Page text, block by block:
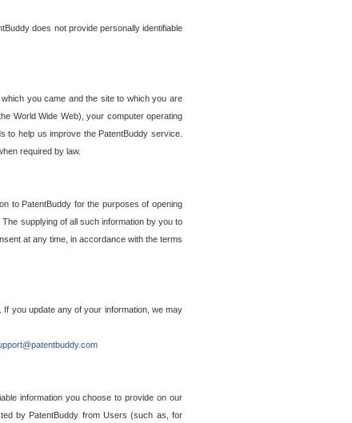
does not provide personally identifiable
you came and the site to which you are
World Wide Web), your computer operating
to help us improve the PatentBuddy service.
required by law.
to PatentBuddy for the purposes of opening
supplying of all such information by you to
at any time, in accordance with the terms
you update any of your information, we may
information you choose to provide on our
by PatentBuddy from Users (such as, for